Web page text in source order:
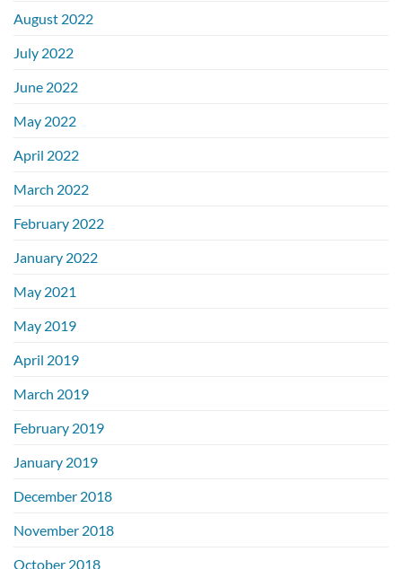
August 2022
July 2022
June 2022
May 2022
April 2022
March 2022
February 2022
January 2022
May 2021
May 2019
April 2019
March 2019
February 2019
January 2019
December 2018
November 2018
October 2018